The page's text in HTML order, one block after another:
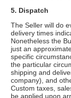
5. Dispatch
The Seller will do
delivery times
Nonetheless the
just an
specific
the particular
shipping and
company), and
Custom taxes,
be applied upon